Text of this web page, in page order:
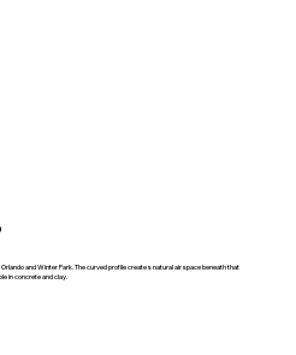
and Winter Park. The curved profile creates natural airspace beneath that
in concrete and clay.